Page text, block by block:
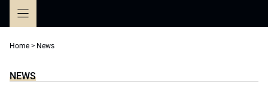
Home > News
NEWS